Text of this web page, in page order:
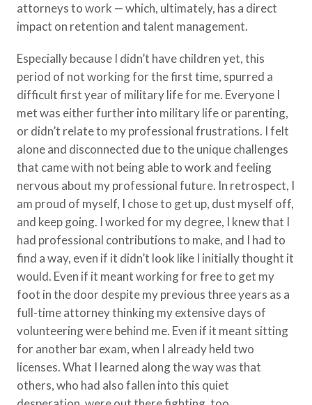
attorneys to work — which, ultimately, has a direct
impact on retention and talent management.
Especially because I didn’t have children yet, this
period of not working for the first time, spurred a
difficult first year of military life for me. Everyone I
met was either further into military life or parenting,
or didn’t relate to my professional frustrations. I felt
alone and disconnected due to the unique challenges
that came with not being able to work and feeling
nervous about my professional future. In retrospect, I
am proud of myself, I chose to get up, dust myself off,
and keep going. I worked for my degree, I knew that I
had professional contributions to make, and I had to
find a way, even if it didn’t look like I initially thought it
would. Even if it meant working for free to get my
foot in the door despite my previous three years as a
full-time attorney thinking my extensive days of
volunteering were behind me. Even if it meant sitting
for another bar exam, when I already held two
licenses. What I learned along the way was that
others, who had also fallen into this quiet